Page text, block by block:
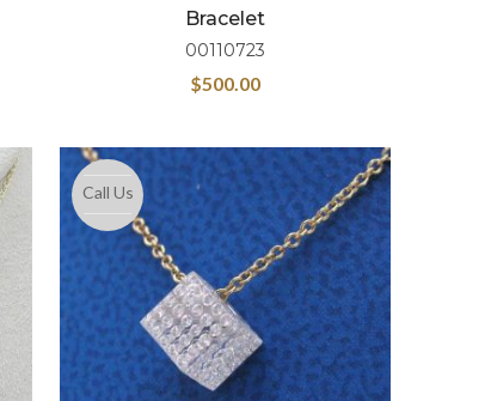
Bracelet
00110723
$500.00
Call Us